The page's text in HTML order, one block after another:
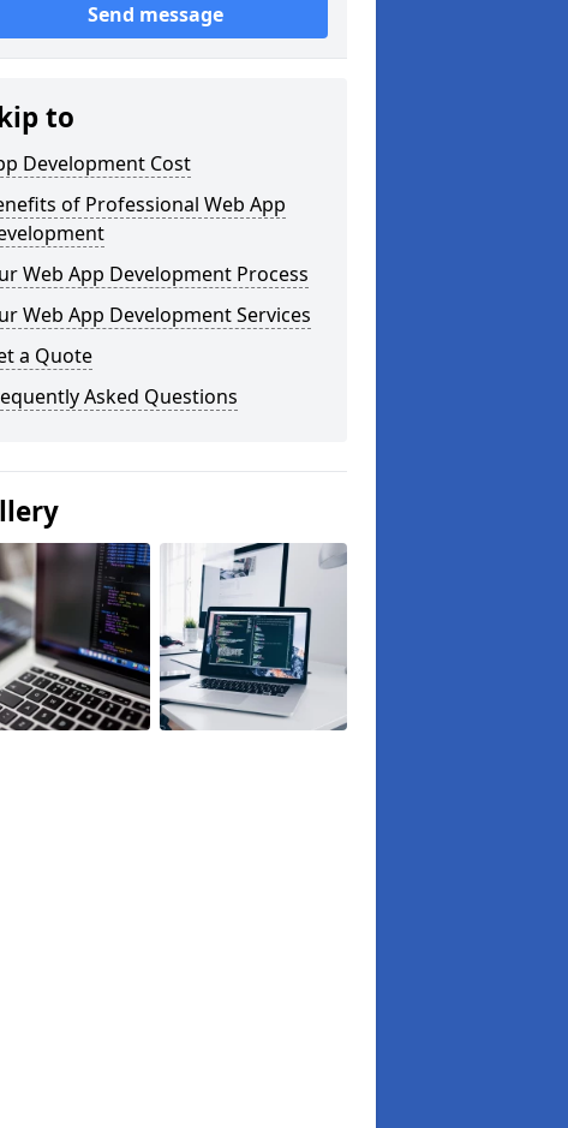
Send message
to
Development Cost
of Professional Web App
Web App Development Process
Web App Development Services
a Quote
Asked Questions